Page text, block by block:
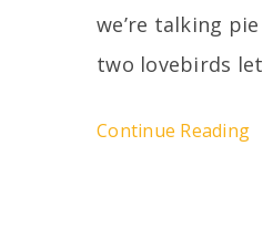
we’re talking
two lovebirds
Continue Reading